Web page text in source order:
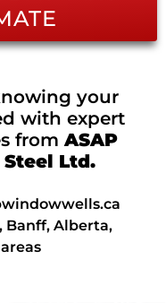
your
with expert
fromASAP
Ltd.
Banff, Alberta,